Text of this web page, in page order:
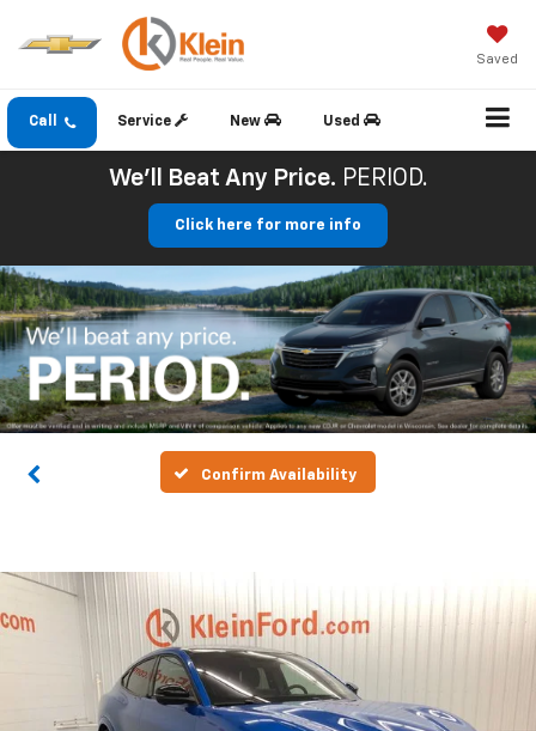
Saved
Call Service New Used
We'll Beat Any Price. PERIOD.
Click here for more info
Confirm Availability